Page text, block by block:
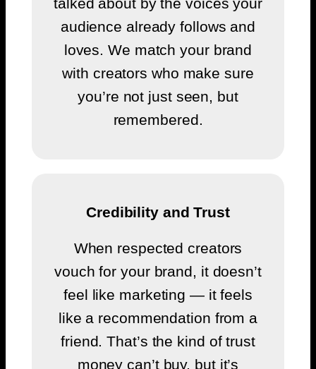
talked about by the voices your
audience already follows and
loves. We match your brand
with creators who make sure
you’re not just seen, but
remembered.
Credibility and Trust
When respected creators
vouch for your brand, it doesn’t
feel like marketing — it feels
like a recommendation from a
friend. That’s the kind of trust
money can’t buy, but it’s